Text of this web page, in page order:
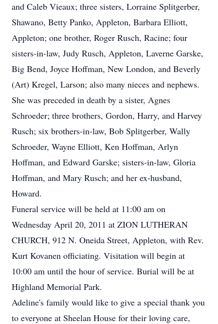
and Caleb Vieaux; three sisters, Lorraine Splitgerber,
Shawano, Betty Panko, Appleton, Barbara Elliott,
Appleton; one brother, Roger Rusch, Racine; four
sisters-in-law, Judy Rusch, Appleton, Laverne Garske,
Big Bend, Joyce Hoffman, New London, and Beverly
(Art) Kregel, Larson; also many nieces and nephews.
She was preceded in death by a sister, Agnes
Schroeder; three brothers, Gordon, Harry, and Harvey
Rusch; six brothers-in-law, Bob Splitgerber, Wally
Schroeder, Wayne Elliott, Ken Hoffman, Arlyn
Hoffman, and Edward Garske; sisters-in-law, Gloria
Hoffman, and Mary Rusch; and her ex-husband,
Howard.
Funeral service will be held at 11:00 am on
Wednesday April 20, 2011 at ZION LUTHERAN
CHURCH, 912 N. Oneida Street, Appleton, with Rev.
Kurt Kovanen officiating. Visitation will begin at
10:00 am until the hour of service. Burial will be at
Highland Memorial Park.
Adeline's family would like to give a special thank you
to everyone at Sheelan House for their loving care,